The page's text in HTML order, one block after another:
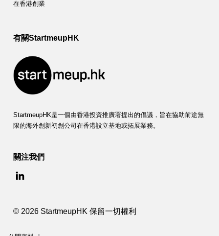
在香港創業
有關StartmeupHK
StartmeupHK是一個由香港投資推廣署提出的倡議，旨在協助前途無
限的海外創新初創公司在香港設立基地或拓展業務。
關注我們
© 2026 StartmeupHK 保留一切權利